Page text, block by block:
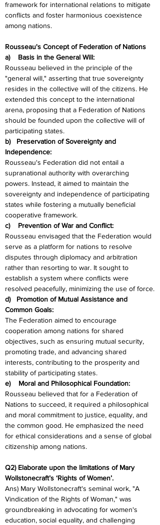
framework for international relations to mitigate
conflicts and foster harmonious coexistence
among nations.
Rousseau's Concept of Federation of Nations
a)    Basis in the General Will:
Rousseau believed in the principle of the
"general will," asserting that true sovereignty
resides in the collective will of the citizens. He
extended this concept to the international
arena, proposing that a Federation of Nations
should be founded upon the collective will of
participating states.
b)   Preservation of Sovereignty and
Independence:
Rousseau's Federation did not entail a
supranational authority with overarching
powers. Instead, it aimed to maintain the
sovereignty and independence of participating
states while fostering a mutually beneficial
cooperative framework.
c)    Prevention of War and Conflict:
Rousseau envisaged that the Federation would
serve as a platform for nations to resolve
disputes through diplomacy and arbitration
rather than resorting to war. It sought to
establish a system where conflicts were
resolved peacefully, minimizing the use of force.
d)   Promotion of Mutual Assistance and
Common Goals:
The Federation aimed to encourage
cooperation among nations for shared
objectives, such as ensuring mutual security,
promoting trade, and advancing shared
interests, contributing to the prosperity and
stability of participating states.
e)    Moral and Philosophical Foundation:
Rousseau believed that for a Federation of
Nations to succeed, it required a philosophical
and moral commitment to justice, equality, and
the common good. He emphasized the need
for ethical considerations and a sense of global
citizenship among nations.
Q2) Elaborate upon the limitations of Mary
Wollstonecraft’s ‘Rights of Women’.
Ans) Mary Wollstonecraft's seminal work, "A
Vindication of the Rights of Woman," was
groundbreaking in advocating for women's
education, social equality, and challenging